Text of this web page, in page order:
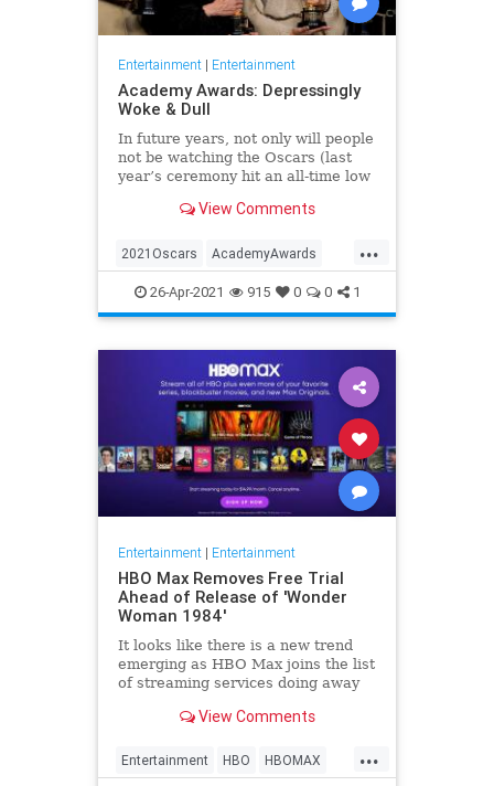
Entertainment| Entertainment
Academy Awards: Depressingly
Woke & Dull
In future years, not only will people
not be watching the Oscars (last
year’s ceremony hit an all-time low
one won’t approach that), but you’ll
thought these things were once
considered fun
View Comments
...
2021Oscars AcademyAwards
Entertainment TheOscars
WokeOscars
26-Apr-2021 915 0 0 1
Entertainment| Entertainment
HBO Max Removes Free Trial
Ahead of Release of 'Wonder
Woman 1984'
It looks like there is a new trend
emerging as HBO Max joins the list
of streaming services doing away
trying to directly sign-up for HBO
gives you the …
View Comments
...
Entertainment HBO HBOMAX